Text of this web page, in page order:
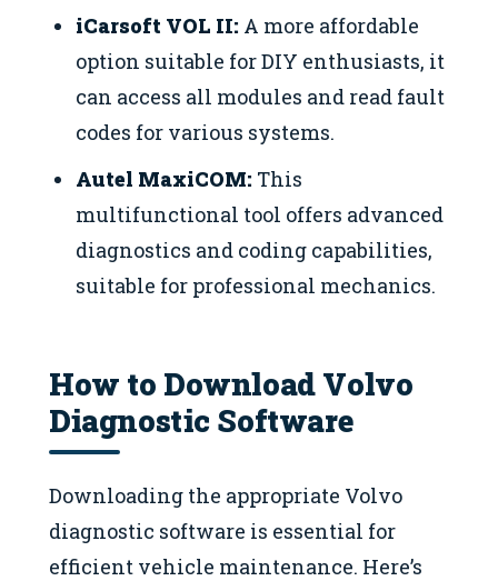
iCarsoft VOL II: A more affordable
option suitable for DIY enthusiasts, it
can access all modules and read fault
codes for various systems.
Autel MaxiCOM: This
multifunctional tool offers advanced
diagnostics and coding capabilities,
suitable for professional mechanics.
How to Download Volvo
Diagnostic Software
Downloading the appropriate Volvo
diagnostic software is essential for
efficient vehicle maintenance. Here’s